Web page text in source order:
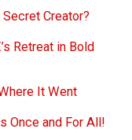
Creator?
Retreat in Bold
It Went
Once and For All!